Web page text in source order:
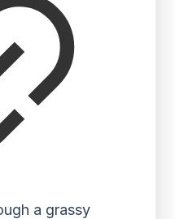
a grassy